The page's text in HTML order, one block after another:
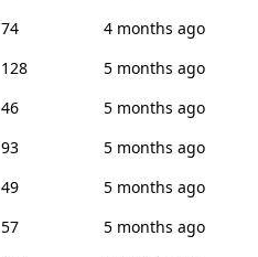
74
4 months ago
128
5 months ago
46
5 months ago
93
5 months ago
49
5 months ago
57
5 months ago